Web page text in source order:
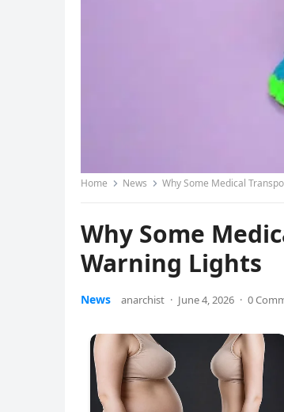
Home News Why Some Medical
Why Some
Warning Lights
News anarchist · June 4, 2026 · 0